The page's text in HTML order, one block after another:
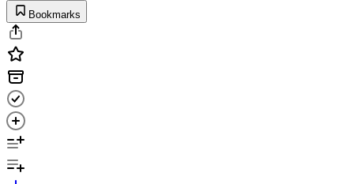
Bookmarks